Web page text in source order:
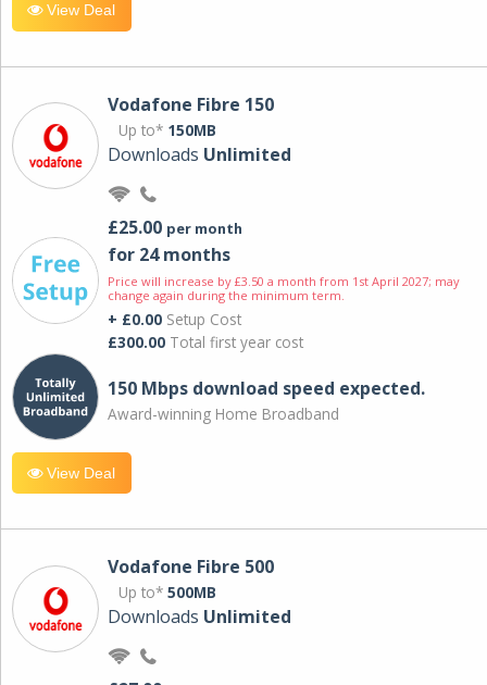
View Deal
Vodafone Fibre 150
Up to* 150MB
Downloads Unlimited
£25.00 per month
for 24 months
Price will increase by £3.50 a month from 1st April 2027; may
change again during the minimum term.
+ £0.00 Setup Cost
£300.00 Total first year cost
150 Mbps download speed expected.
Award-winning Home Broadband
View Deal
Vodafone Fibre 500
Up to* 500MB
Downloads Unlimited